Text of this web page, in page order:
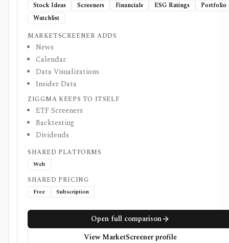
Stock Ideas
Screeners Financials ESG Ratings
Portfolio
Watchlist
MARKETSCREENER ADDS
News
Calendar
Data Visualizations
Insider Data
ZIGGMA KEEPS TO ITSELF
ETF Screeners
Backtesting
Dividends
SHARED PLATFORMS
Web
SHARED PRICING
Free Subscription
Open full comparison
View MarketScreener profile